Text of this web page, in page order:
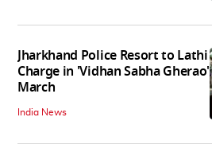
Jharkhand Police Resort to Lathi
Charge in 'Vidhan Sabha Gherao'
March
India News